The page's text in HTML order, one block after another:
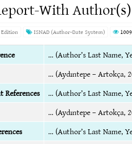
With Author(s)
ISNAD (Author-Date System) 1009
… (Author’s Last Name,
… (Aydıntepe – Artokça,
References
… (Author’s Last Name,
… (Aydıntepe – Artokça,
… (Author’s Last Name,